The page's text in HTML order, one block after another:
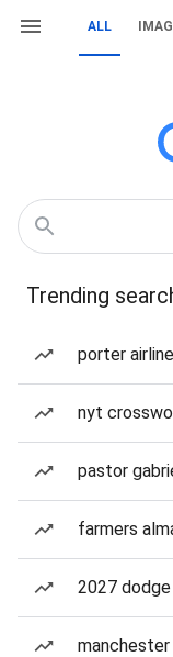
ALL
Trending
porter
nyt
pastor
farmers
2027